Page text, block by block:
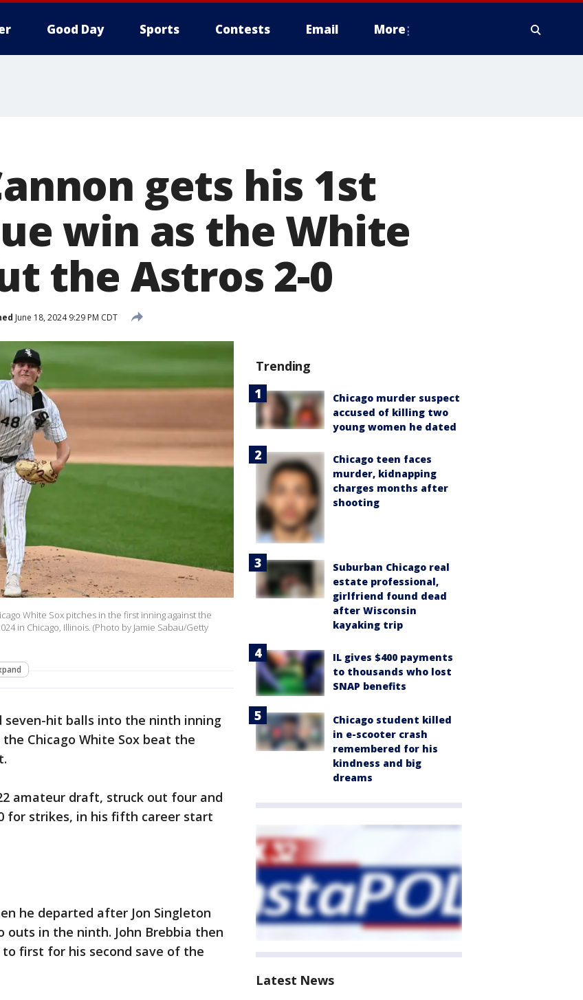
Good Day Sports Contests Email More
gets his 1st
win as the White
the Astros 2-0
June 18, 2024 9:29 PM CDT
White Sox pitches in the first inning against the
in Chicago, Illinois. (Photo by Jamie Sabau/Getty
seven-hit balls into the ninth inning
Chicago White Sox beat the
amateur draft, struck out four and
for strikes, in his fifth career start
he departed after Jon Singleton
in the ninth. John Brebbia then
first for his second save of the
Trending
Chicago murder suspect
accused of killing two
young women he dated
Chicago teen faces
murder, kidnapping
charges months after
shooting
Suburban Chicago real
estate professional,
girlfriend found dead
after Wisconsin
kayaking trip
IL gives $400 payments
to thousands who lost
SNAP benefits
Chicago student killed
in e-scooter crash
remembered for his
kindness and big
dreams
Latest News